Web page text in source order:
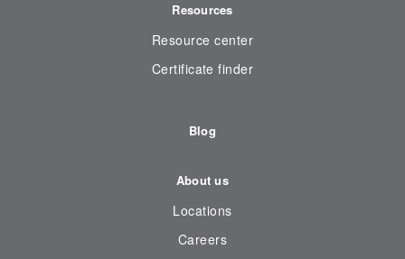
Resources
Resource center
Certificate finder
Blog
About us
Locations
Careers